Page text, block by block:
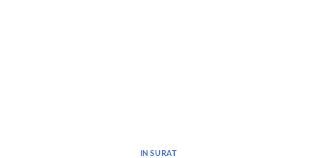
IN SURAT